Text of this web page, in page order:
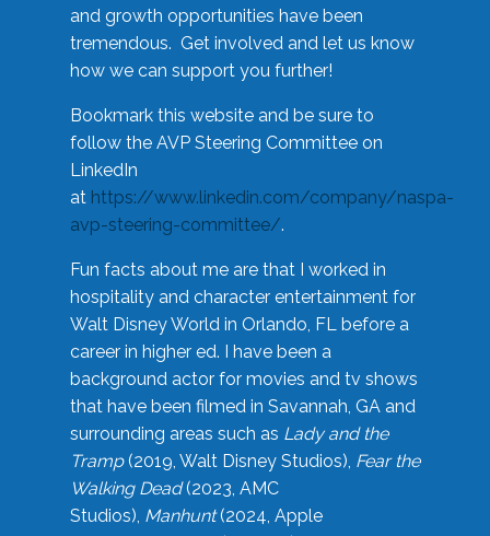
and growth opportunities have been
tremendous. Get involved and let us know
how we can support you further!
Bookmark this website and be sure to
follow the AVP Steering Committee on
LinkedIn
at https://www.linkedin.com/company/naspa-
avp-steering-committee/.
Fun facts about me are that I worked in
hospitality and character entertainment for
Walt Disney World in Orlando, FL before a
career in higher ed. I have been a
background actor for movies and tv shows
that have been filmed in Savannah, GA and
surrounding areas such as Lady and the
Tramp(2019, Walt Disney Studios), Fear the
Walking Dead(2023, AMC
Studios), Manhunt(2024, Apple